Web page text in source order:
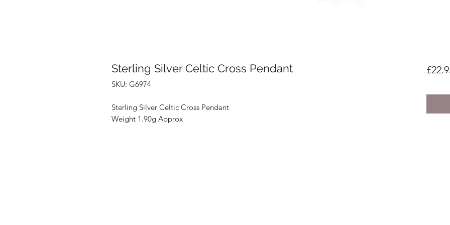
Sterling Silver Celtic Cross Pendant
SKU: G6974
Sterling Silver Celtic Cross Pendant
Weight 1.90g Approx